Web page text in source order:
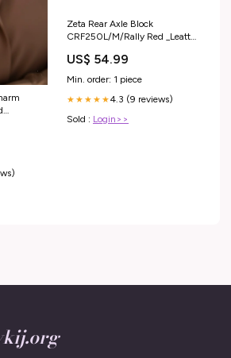
Zeta Rear Axle Block
CRF250L/M/Rally Red _Leatt
US$ 54.99
Min. order: 1 piece
★★★★★4.3 (9 reviews)
Sold : Login>>